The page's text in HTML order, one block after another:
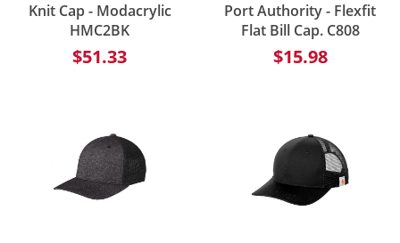
Knit Cap - Modacrylic
HMC2BK
$51.33
Port Authority - Flexfit
Flat Bill Cap. C808
$15.98